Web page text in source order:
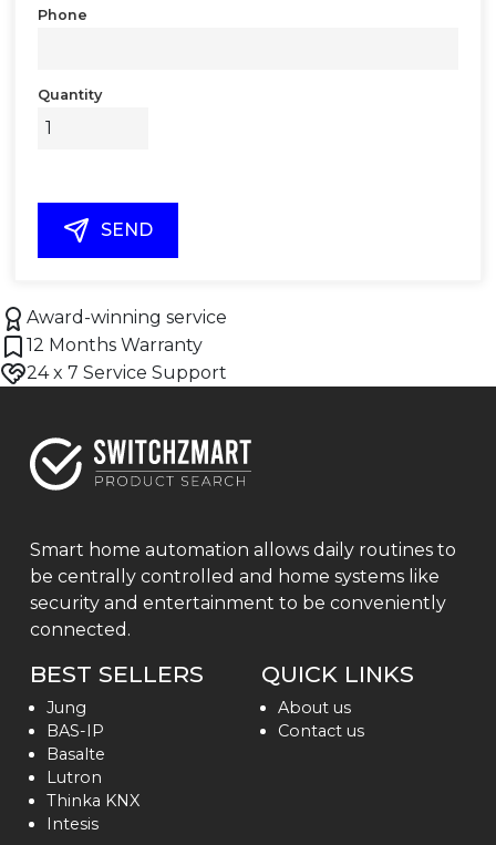
Phone
Quantity
SEND
Award-winning service
12 Months Warranty
24 x 7 Service Support
Smart home automation allows daily routines to
be centrally controlled and home systems like
security and entertainment to be conveniently
connected.
BEST SELLERS
Jung
BAS-IP
Basalte
Lutron
Thinka KNX
Intesis
QUICK LINKS
About us
Contact us